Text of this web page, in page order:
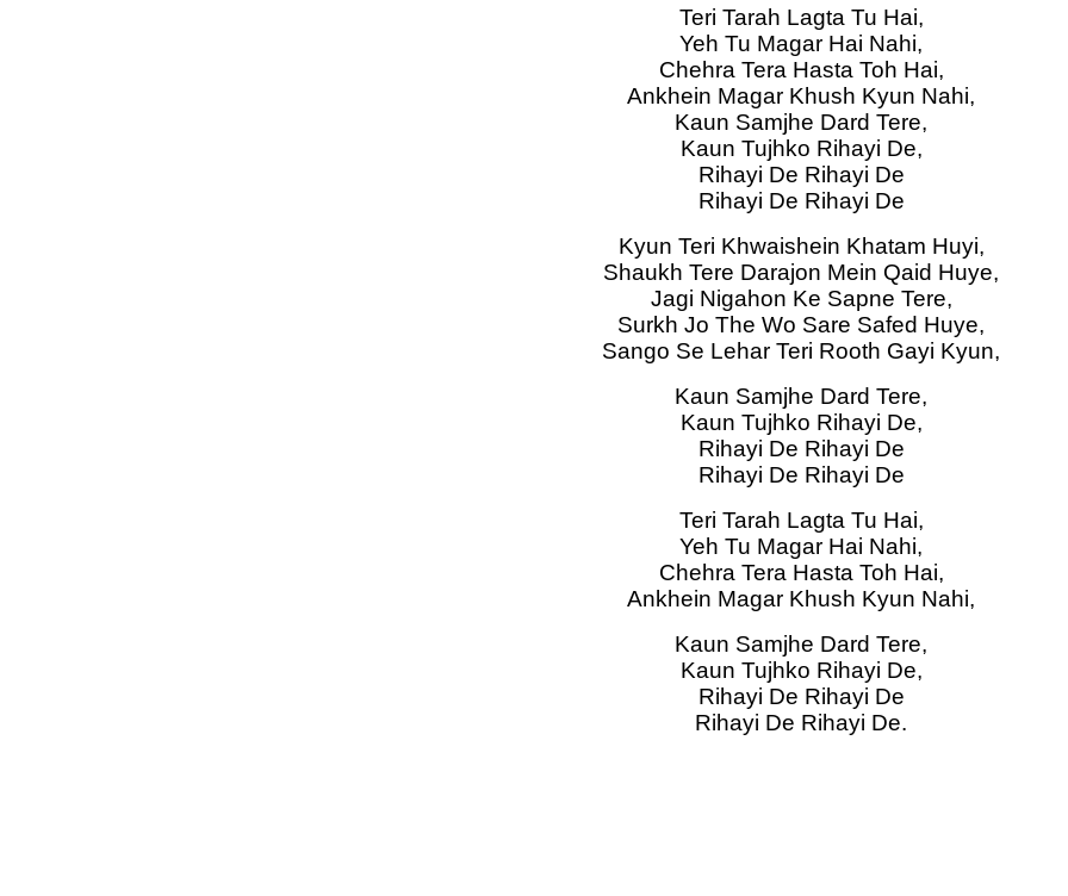
Teri Tarah Lagta Tu Hai,
Yeh Tu Magar Hai Nahi,
Chehra Tera Hasta Toh Hai,
Ankhein Magar Khush Kyun Nahi,
Kaun Samjhe Dard Tere,
Kaun Tujhko Rihayi De,
Rihayi De Rihayi De
Rihayi De Rihayi De
Kyun Teri Khwaishein Khatam Huyi,
Shaukh Tere Darajon Mein Qaid Huye,
Jagi Nigahon Ke Sapne Tere,
Surkh Jo The Wo Sare Safed Huye,
Sango Se Lehar Teri Rooth Gayi Kyun,
Kaun Samjhe Dard Tere,
Kaun Tujhko Rihayi De,
Rihayi De Rihayi De
Rihayi De Rihayi De
Teri Tarah Lagta Tu Hai,
Yeh Tu Magar Hai Nahi,
Chehra Tera Hasta Toh Hai,
Ankhein Magar Khush Kyun Nahi,
Kaun Samjhe Dard Tere,
Kaun Tujhko Rihayi De,
Rihayi De Rihayi De
Rihayi De Rihayi De.